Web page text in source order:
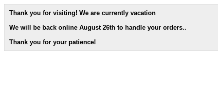
Thank you for visiting! We are currently vacation
We will be back online August 26th to handle your orders..
Thank you for your patience!